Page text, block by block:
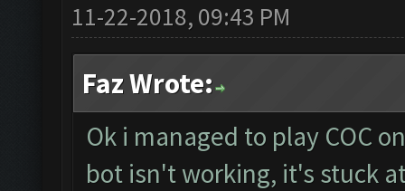
11-22-2018, 09:43 PM
Faz Wrote:
Ok i managed to play COC
bot isn't working, it's stuck